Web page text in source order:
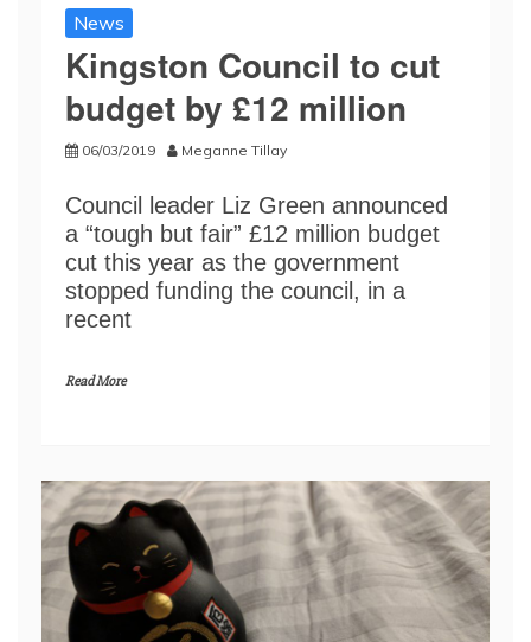
News
Kingston Council to cut
budget by £12 million
06/03/2019 Meganne Tillay
Council leader Liz Green announced
a “tough but fair” £12 million budget
cut this year as the government
stopped funding the council, in a
recent
Read More